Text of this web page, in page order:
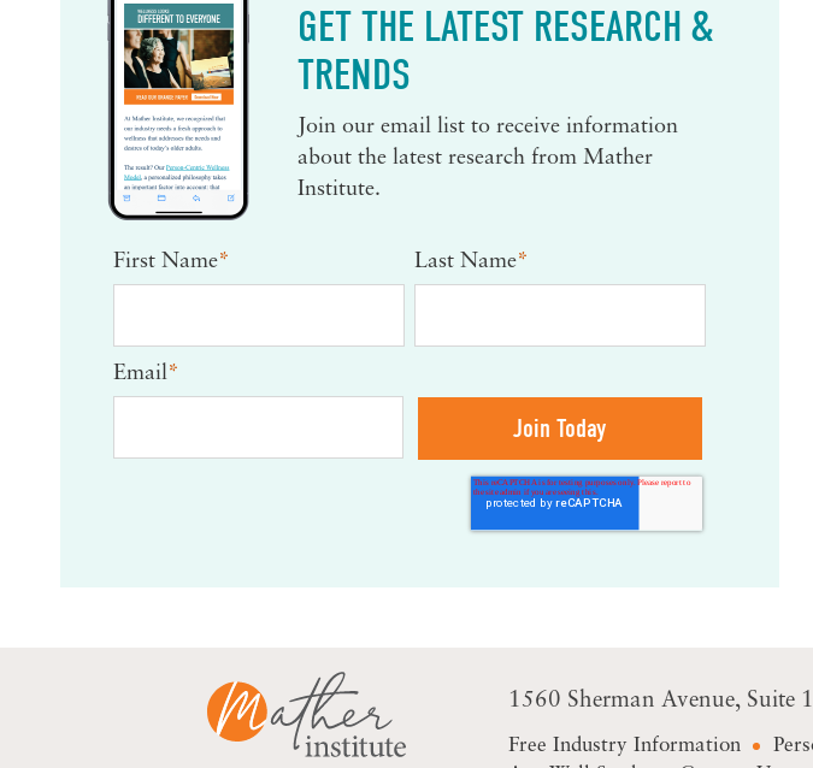
GET THE LATEST RESEARCH &
TRENDS
Join our email list to receive information
about the latest research from Mather
Institute.
First Name* Last Name*
Email*
1560 Sherman Avenue Suite
Free Industry Information